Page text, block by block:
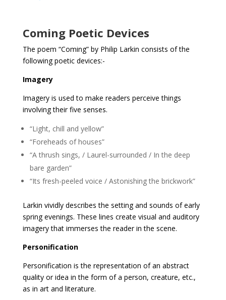
Coming Poetic Devices
The poem “Coming” by Philip Larkin consists of the
following poetic devices:-
Imagery
Imagery is used to make readers perceive things
involving their five senses.
“Light, chill and yellow”
“Foreheads of houses”
“A thrush sings, / Laurel-surrounded / In the deep
bare garden”
“Its fresh-peeled voice / Astonishing the brickwork”
Larkin vividly describes the setting and sounds of early
spring evenings. These lines create visual and auditory
imagery that immerses the reader in the scene.
Personification
Personification is the representation of an abstract
quality or idea in the form of a person, creature, etc.,
as in art and literature.